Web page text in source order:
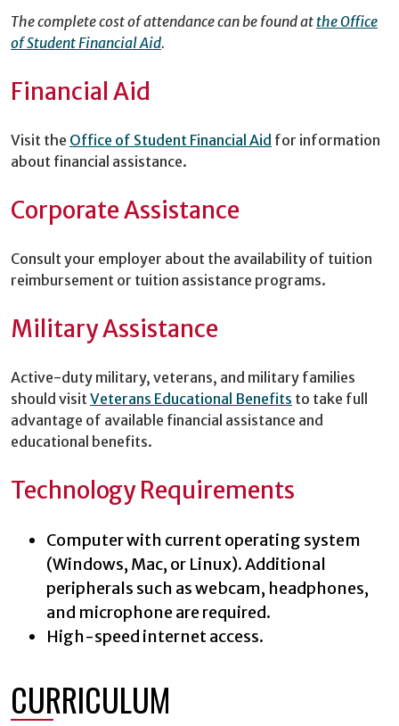
The complete cost of attendance can be found at the Office
of Student Financial Aid.
Financial Aid
Visit the Office of Student Financial Aid for information
about financial assistance.
Corporate Assistance
Consult your employer about the availability of tuition
reimbursement or tuition assistance programs.
Military Assistance
Active-duty military, veterans, and military families
should visit Veterans Educational Benefits to take full
advantage of available financial assistance and
educational benefits.
Technology Requirements
Computer with current operating system
(Windows, Mac, or Linux). Additional
peripherals such as webcam, headphones,
and microphone are required.
High-speed internet access.
CURRICULUM